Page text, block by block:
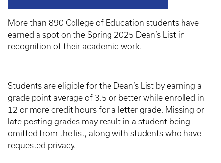
More than 890 College of Education students have
earned a spot on the Spring 2025 Dean’s List in
recognition of their academic work.
Students are eligible for the Dean’s List by earning a
grade point average of 3.5 or better while enrolled in
12 or more credit hours for a letter grade. Missing or
late posting grades may result in a student being
omitted from the list, along with students who have
requested privacy.